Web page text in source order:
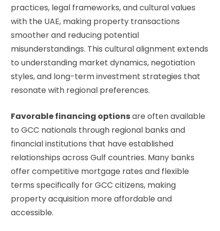
practices, legal frameworks, and cultural values
with the UAE, making property transactions
smoother and reducing potential
misunderstandings. This cultural alignment extends
to understanding market dynamics, negotiation
styles, and long-term investment strategies that
resonate with regional preferences.
Favorable financing optionsare often available
to GCC nationals through regional banks and
financial institutions that have established
relationships across Gulf countries. Many banks
offer competitive mortgage rates and flexible
terms specifically for GCC citizens, making
property acquisition more affordable and
accessible.